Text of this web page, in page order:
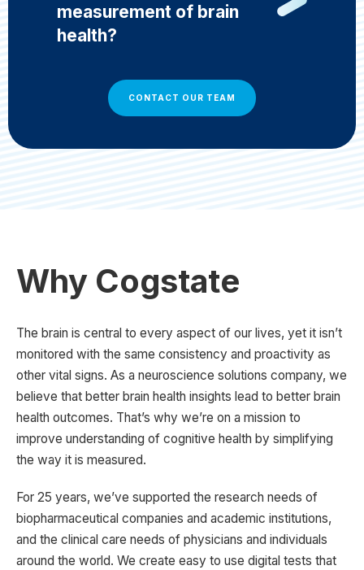
measurement of brain
health?
CONTACT OUR TEAM
Why Cogstate
The brain is central to every aspect of our lives, yet it isn’t
monitored with the same consistency and proactivity as
other vital signs. As a neuroscience solutions company, we
believe that better brain health insights lead to better brain
health outcomes. That’s why we’re on a mission to
improve understanding of cognitive health by simplifying
the way it is measured.
For 25 years, we’ve supported the research needs of
biopharmaceutical companies and academic institutions,
and the clinical care needs of physicians and individuals
around the world. We create easy to use digital tests that